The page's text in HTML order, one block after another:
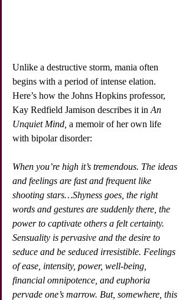
Unlike a destructive storm, mania often
begins with a period of intense elation.
Here’s how the Johns Hopkins professor,
Kay Redfield Jamison describes it in An
Unquiet Mind, a memoir of her own life
with bipolar disorder:
When you’re high it’s tremendous. The ideas
and feelings are fast and frequent like
shooting stars…Shyness goes, the right
words and gestures are suddenly there, the
power to captivate others a felt certainty.
Sensuality is pervasive and the desire to
seduce and be seduced irresistible. Feelings
of ease, intensity, power, well-being,
financial omnipotence, and euphoria
pervade one’s marrow. But, somewhere, this